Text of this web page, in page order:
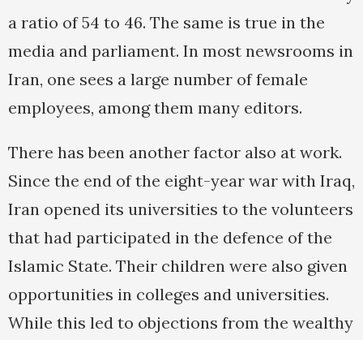
a ratio of 54 to 46. The same is true in the
media and parliament. In most newsrooms in
Iran, one sees a large number of female
employees, among them many editors.
There has been another factor also at work.
Since the end of the eight-year war with Iraq,
Iran opened its universities to the volunteers
that had participated in the defence of the
Islamic State. Their children were also given
opportunities in colleges and universities.
While this led to objections from the wealthy